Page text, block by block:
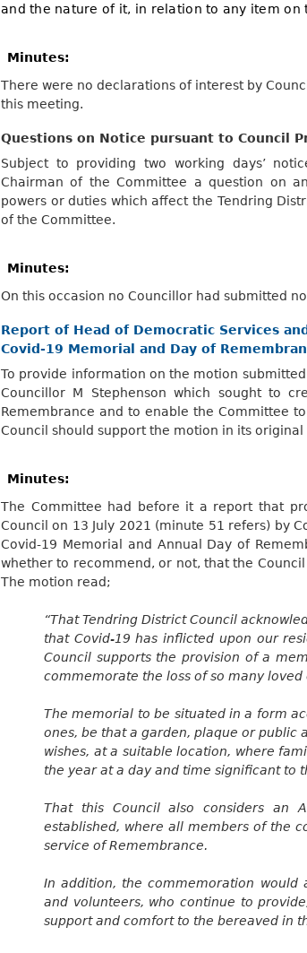
and the nature of it, in relation to any item on
Minutes:
There were no declarations of interest by
this meeting.
Questions on Notice pursuant to Council
Subject to providing two working days’
Chairman of the Committee a question on
powers or duties which affect the Tendring
of the Committee.
Minutes:
On this occasion no Councillor had submitted
Report of Head of Democratic Services
Covid-19 Memorial and Day of
To provide information on the motion
Councillor M Stephenson which sought to
Remembrance and to enable the Committee
Council should support the motion in its original
Minutes:
The Committee had before it a report that
Council on 13 July 2021 (minute 51 refers) by
Covid-19 Memorial and Annual Day of
whether to recommend, or not, that the
The motion read;
“That Tendring District Council
that Covid-19 has inflicted upon our
Council supports the provision of a
commemorate the loss of so many loved
The memorial to be situated in a form
ones, be that a garden, plaque or
wishes, at a suitable location, where
the year at a day and time significant to
That this Council also considers an
established, where all members of the
service of Remembrance.
In addition, the commemoration would
and volunteers, who continue to
support and comfort to the bereaved in